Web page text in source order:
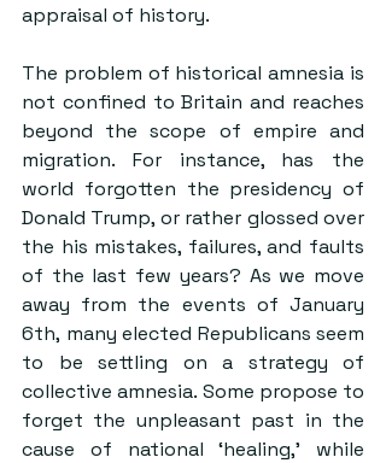
appraisal of history.
The problem of historical amnesia is
not confined to Britain and reaches
beyond the scope of empire and
migration. For instance, has the
world forgotten the presidency of
Donald Trump, or rather glossed over
the his mistakes, failures, and faults
of the last few years? As we move
away from the events of January
6th, many elected Republicans seem
to be settling on a strategy of
collective amnesia. Some propose to
forget the unpleasant past in the
cause of national ‘healing,’ while